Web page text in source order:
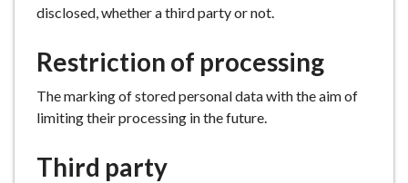
disclosed, whether a third party or not.
Restriction of processing
The marking of stored personal data with the aim of
limiting their processing in the future.
Third party